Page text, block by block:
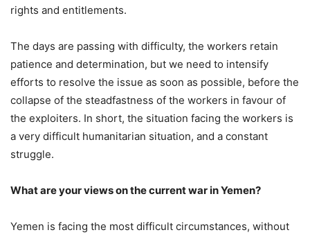
rights and entitlements.
The days are passing with difficulty, the workers retain
patience and determination, but we need to intensify
efforts to resolve the issue as soon as possible, before the
collapse of the steadfastness of the workers in favour of
the exploiters. In short, the situation facing the workers is
a very difficult humanitarian situation, and a constant
struggle.
What are your views on the current war in Yemen?
Yemen is facing the most difficult circumstances, without